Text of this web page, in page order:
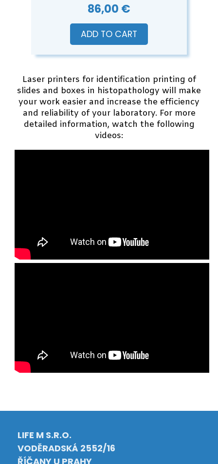
86,00 €
ADD TO CART
Laser printers for identification printing of
slides and boxes in histopathology will make
your work easier and increase the efficiency
and reliability of your laboratory. For more
detailed information, watch the following
videos:
LIFE M S.R.O.
VODĚRADSKÁ 2552/16
ŘÍČANY U PRAHY